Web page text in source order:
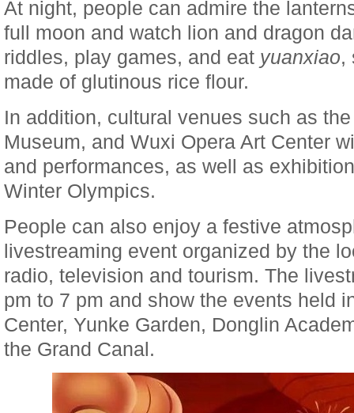
At night, people can admire the
full moon and watch lion and dragon
riddles, play games, and eat yuanxiao,
made of glutinous rice flour.
In addition, cultural venues such as
Museum, and Wuxi Opera Art Center
and performances, as well as
Winter Olympics.
People can also enjoy a festive
livestreaming event organized by the
radio, television and tourism. The
pm to 7 pm and show the events held
Center, Yunke Garden, Donglin
the Grand Canal.